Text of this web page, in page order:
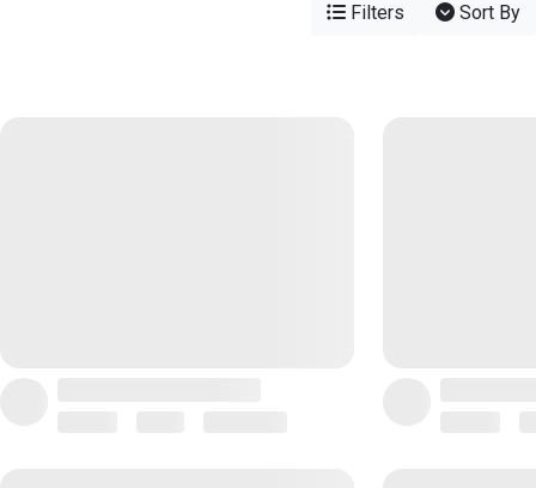
Filters Sort By